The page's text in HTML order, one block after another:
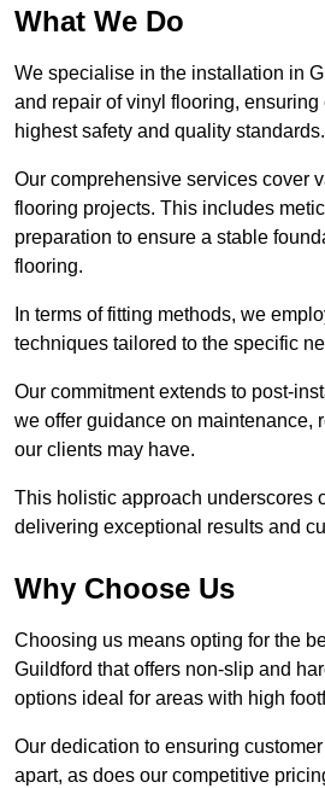
What We Do
We specialise in the installation in
and repair of vinyl flooring,
highest safety and quality standards.
Our comprehensive services cover
flooring projects. This includes
preparation to ensure a stable
flooring.
In terms of fitting methods, we
techniques tailored to the specific
Our commitment extends to post-
we offer guidance on maintenance,
our clients may have.
This holistic approach underscores
delivering exceptional results and
Why Choose Us
Choosing us means opting for the
Guildford that offers non-slip and
options ideal for areas with high
Our dedication to ensuring
apart, as does our competitive